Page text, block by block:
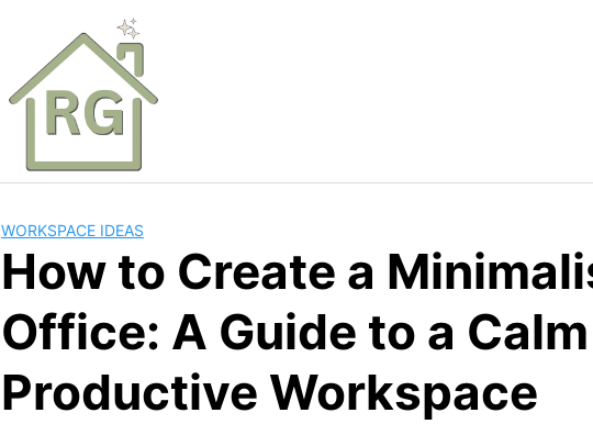
WORKSPACE IDEAS
How to Create a
Office: A Guide to a
Productive Workspace